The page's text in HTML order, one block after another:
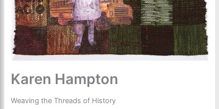
Karen Hampton
Weaving the Threads of History